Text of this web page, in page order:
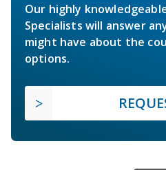
Our highly
Specialists will answer
might have about the
options.